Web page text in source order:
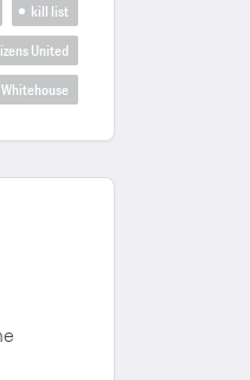
kill list
United